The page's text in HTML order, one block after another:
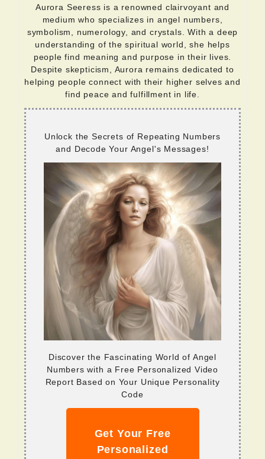
Aurora Seeress is a renowned clairvoyant and
medium who specializes in angel numbers,
symbolism, numerology, and crystals. With a deep
understanding of the spiritual world, she helps
people find meaning and purpose in their lives.
Despite skepticism, Aurora remains dedicated to
helping people connect with their higher selves and
find peace and fulfillment in life.
Unlock the Secrets of Repeating Numbers
and Decode Your Angel's Messages!
Discover the Fascinating World of Angel
Numbers with a Free Personalized Video
Report Based on Your Unique Personality
Code
Get Your Free
Personalized